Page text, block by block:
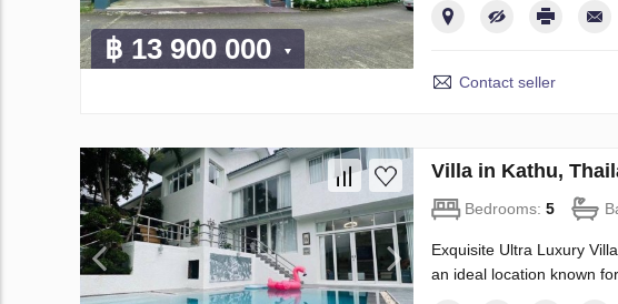
฿ 13 900 000
Contact seller
Villa in Kathu,
Bedrooms: 5
Exquisite Ultra Luxury
an ideal location known